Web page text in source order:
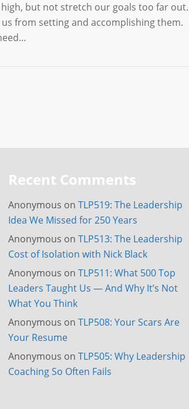
but not stretch our goals too far out.
from setting and accomplishing them.
Recent Comments
Anonymous onTLP519: The Leadership
Idea We Missed for 250 Years
Anonymous onTLP513: The Leadership
Cost of Isolation with Nick Black
Anonymous onTLP511: What 500 Top
Leaders Taught Us — And Why It’s Not
What You Think
Anonymous onTLP508: Your Scars Are
Your Resume
Anonymous onTLP505: Why Leadership
Coaching So Often Fails